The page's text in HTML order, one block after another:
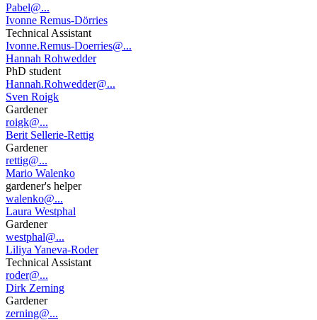
Pabel@...
Ivonne Remus-Dörries
Technical Assistant
Ivonne.Remus-Doerries@...
Hannah Rohwedder
PhD student
Hannah.Rohwedder@...
Sven Roigk
Gardener
roigk@...
Berit Sellerie-Rettig
Gardener
rettig@...
Mario Walenko
gardener's helper
walenko@...
Laura Westphal
Gardener
westphal@...
Liliya Yaneva-Roder
Technical Assistant
roder@...
Dirk Zerning
Gardener
zerning@...